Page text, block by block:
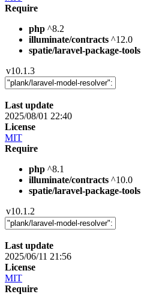
Require
php ^8.2
illuminate/contracts ^12.0
spatie/laravel-package-tools
v10.1.3
Last update
2025/08/01 22:40
License
MIT
Require
php ^8.1
illuminate/contracts ^10.0
spatie/laravel-package-tools
v10.1.2
Last update
2025/06/11 21:56
License
MIT
Require